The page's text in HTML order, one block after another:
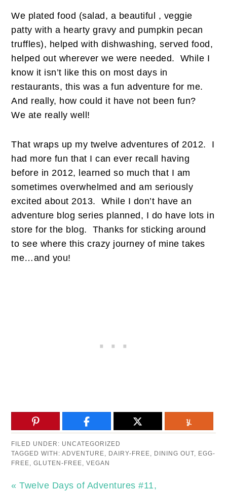
We plated food (salad, a beautiful , veggie
patty with a hearty gravy and pumpkin pecan
truffles), helped with dishwashing, served food,
helped out wherever we were needed. While I
know it isn’t like this on most days in
restaurants, this was a fun adventure for me.
And really, how could it have not been fun?
We ate really well!
That wraps up my twelve adventures of 2012. I
had more fun that I can ever recall having
before in 2012, learned so much that I am
sometimes overwhelmed and am seriously
excited about 2013. While I don’t have an
adventure blog series planned, I do have lots in
store for the blog. Thanks for sticking around
to see where this crazy journey of mine takes
me…and you!
FILED UNDER: UNCATEGORIZED
TAGGED WITH:ADVENTURE, DAIRY-FREE, DINING OUT, EGG-
FREE,GLUTEN-FREE,VEGAN
« Twelve Days of Adventures #11,